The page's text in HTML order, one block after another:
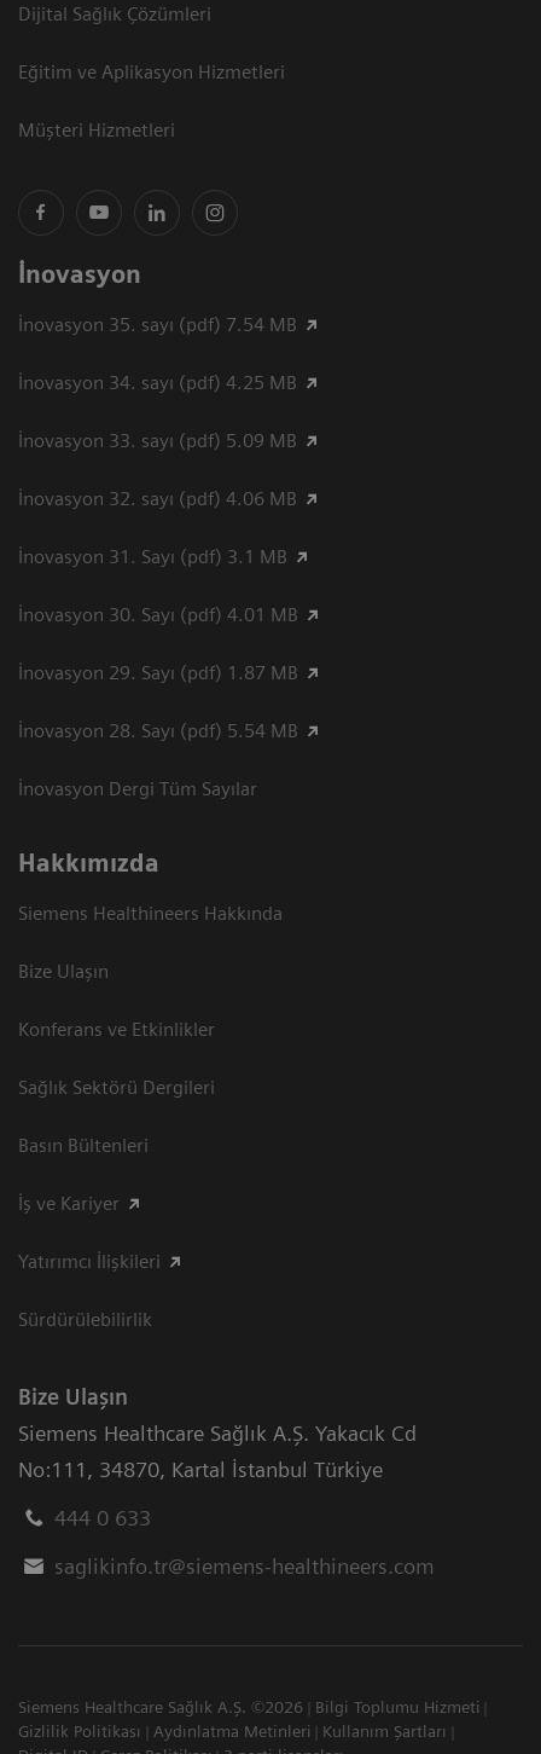
Dijital Sağlık Çözümleri
Eğitim ve Aplikasyon Hizmetleri
Müşteri Hizmetleri
İnovasyon
İnovasyon 35. sayı (pdf) 7.54 MB
İnovasyon 34. sayı (pdf) 4.25 MB
İnovasyon 33. sayı (pdf) 5.09 MB
İnovasyon 32. sayı (pdf) 4.06 MB
İnovasyon 31. Sayı (pdf) 3.1 MB
İnovasyon 30. Sayı (pdf) 4.01 MB
İnovasyon 29. Sayı (pdf) 1.87 MB
İnovasyon 28. Sayı (pdf) 5.54 MB
İnovasyon Dergi Tüm Sayılar
Hakkımızda
Siemens Healthineers Hakkında
Bize Ulaşın
Konferans ve Etkinlikler
Sağlık Sektörü Dergileri
Basın Bültenleri
İş ve Kariyer
Yatırımcı İlişkileri
Sürdürülebilirlik
Bize Ulaşın
Siemens Healthcare Sağlık A.Ş. Yakacık Cd
No:111 , 34870, Kartal İstanbul Türkiye
444 0 633
saglikinfo.tr@siemens-healthineers.com
Siemens Healthcare Sağlık A.Ş. ©2026
Bilgi Toplumu Hizmeti
Gizlilik Politikası
Aydınlatma Metinleri
Kullanım Şartları